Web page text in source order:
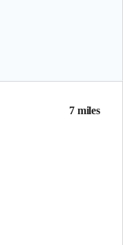
7 miles